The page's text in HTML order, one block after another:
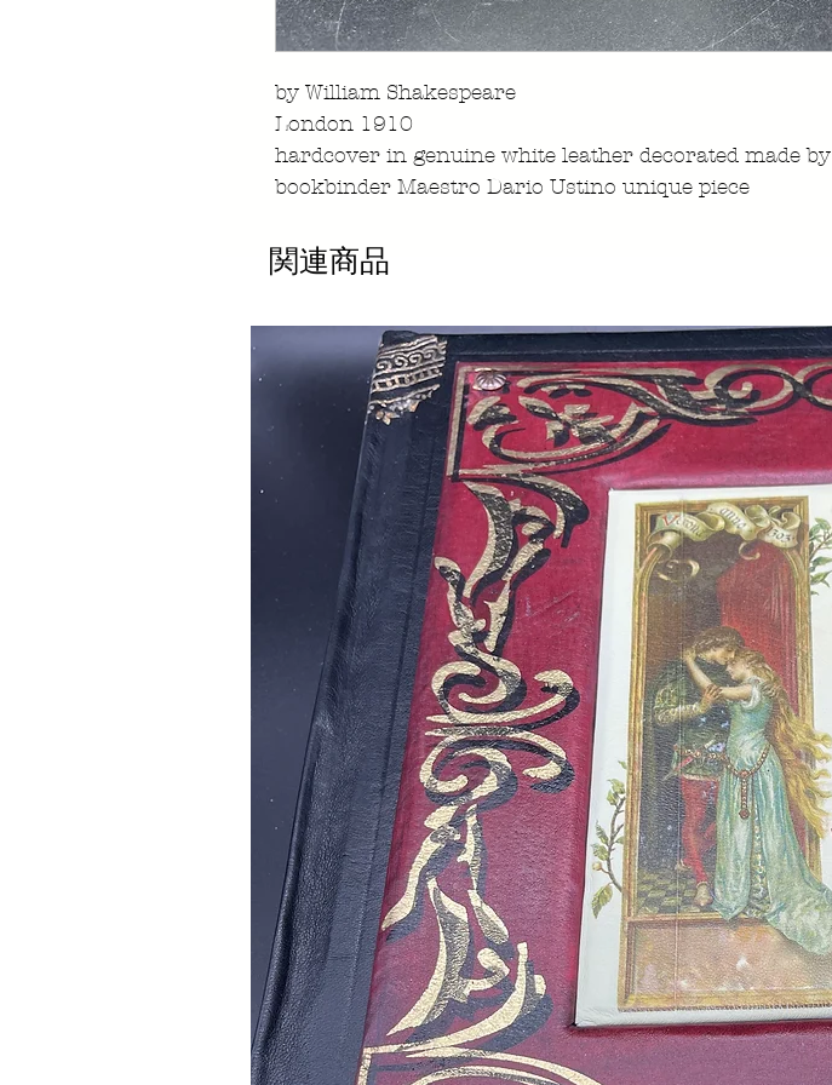
by William Shakespeare
London 1910
hardcover in genuine white leather decorated made by
bookbinder Maestro Dario Ustino unique piece
関連商品